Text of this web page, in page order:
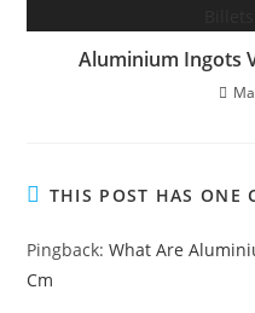
Aluminium Ingots
THIS POST HAS ONE
Pingback:What Are
Cm